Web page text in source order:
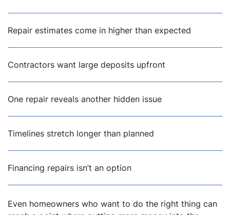
Repair estimates come in higher than expected
Contractors want large deposits upfront
One repair reveals another hidden issue
Timelines stretch longer than planned
Financing repairs isn’t an option
Even homeowners who want to do the right thing can